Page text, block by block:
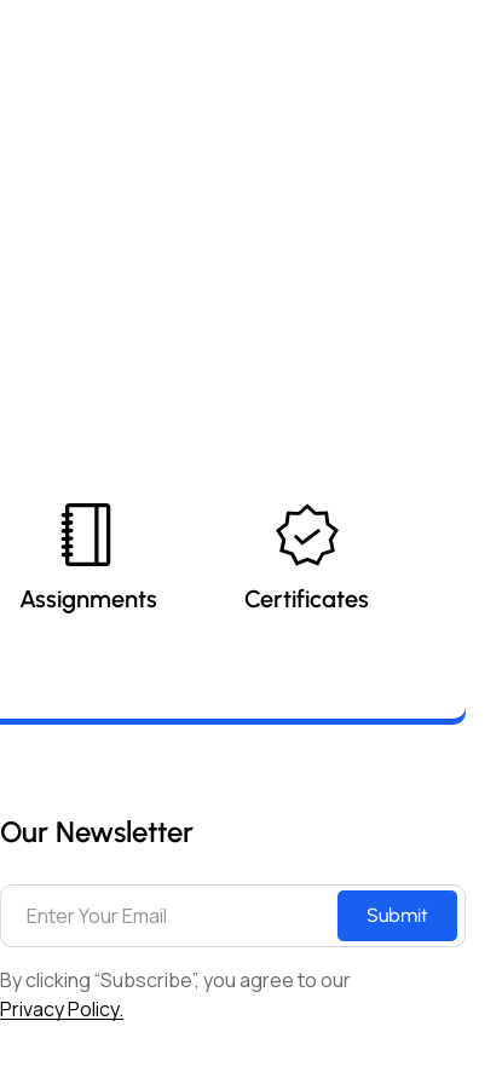
Assignments Certificates
Our Newsletter
Submit
By clicking “Subscribe”, you agree to our
Privacy Policy.